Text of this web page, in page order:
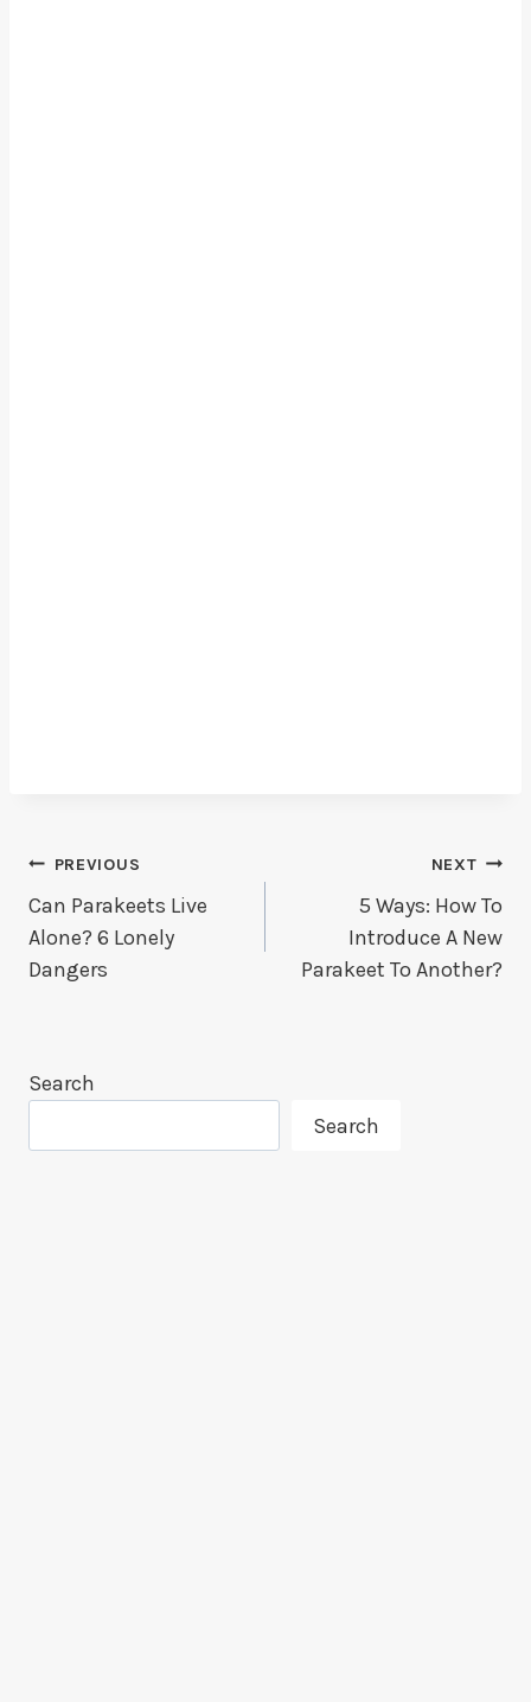
Post
Navigation
PREVIOUS
Can Parakeets Live
Alone? 6 Lonely
Dangers
NEXT
5 Ways: How To
Introduce A New
Parakeet To Another?
Search
Search